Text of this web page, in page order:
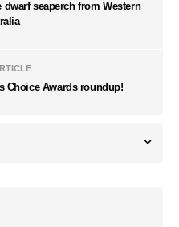
seaperch from Western
Choice Awards roundup!